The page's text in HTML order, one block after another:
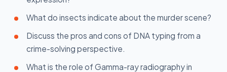
What do insects indicate about the murder scene?
Discuss the pros and cons of DNA typing from a
crime-solving perspective.
What is the role of Gamma-ray radiography in